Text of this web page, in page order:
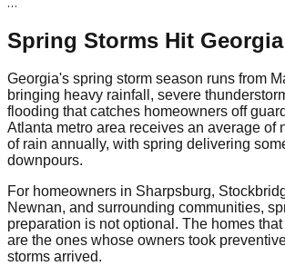
Spring Storms Hit
Georgia's spring storm season runs from
bringing heavy rainfall, severe
flooding that catches homeowners off
Atlanta metro area receives an average of
of rain annually, with spring delivering
downpours.
For homeowners in Sharpsburg,
Newnan, and surrounding communities,
preparation is not optional. The homes
are the ones whose owners took
storms arrived.